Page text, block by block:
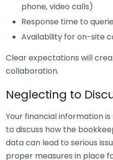
phone, video calls)
Response time to
Availability for on-site
Clear expectations will
collaboration.
Neglecting to
Your financial information
to discuss how the
data can lead to serious
proper measures in place